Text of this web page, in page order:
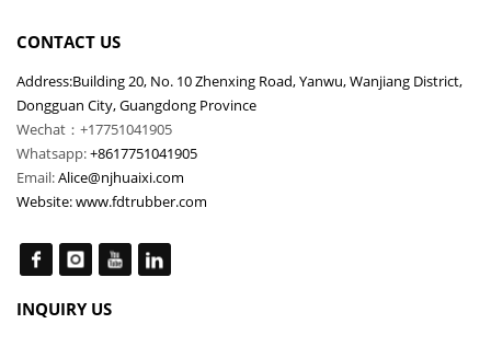
CONTACT US
Address:Building 20, No. 10 Zhenxing Road, Yanwu, Wanjiang District,
Dongguan City, Guangdong Province
Wechat：+17751041905
Whatsapp:+8617751041905
Email:Alice@njhuaixi.com
Website:www.fdtrubber.com
INQUIRY US